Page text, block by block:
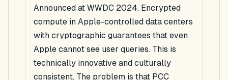
Announced at WWDC 2024. Encrypted
compute in Apple-controlled data centers
with cryptographic guarantees that even
Apple cannot see user queries. This is
technically innovative and culturally
consistent. The problem is that PCC